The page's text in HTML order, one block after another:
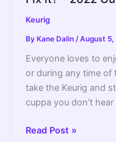
Keurig
By Kane Dalin /August 5,
Everyone loves to
or during any time of
take the Keurig and
cuppa you don’t
Keurig
Read Post »